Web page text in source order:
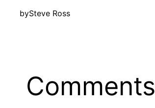
bySteve Ross
Comments